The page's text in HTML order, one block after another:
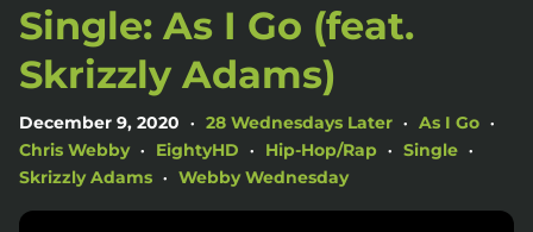
Single: As I Go (feat.
Skrizzly Adams)
December 9, 2020 • 28 Wednesdays Later • As I Go •
Chris Webby • EightyHD • Hip-Hop/Rap • Single •
Skrizzly Adams • Webby Wednesday